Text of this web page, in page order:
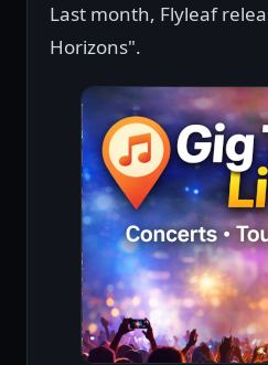
Last month, Flyleaf
Horizons".